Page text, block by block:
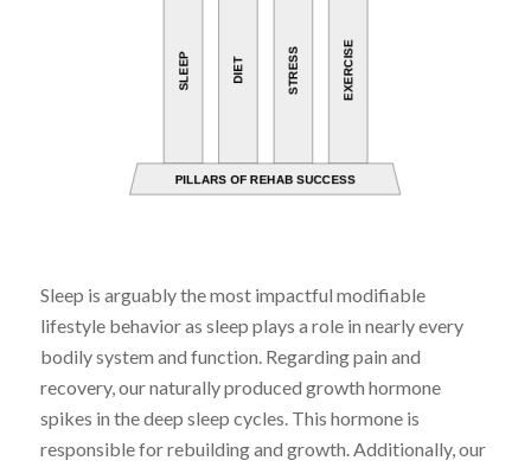
Sleep is arguably the most impactful modifiable
lifestyle behavior as sleep plays a role in nearly every
bodily system and function. Regarding pain and
recovery, our naturally produced growth hormone
spikes in the deep sleep cycles. This hormone is
responsible for rebuilding and growth. Additionally, our